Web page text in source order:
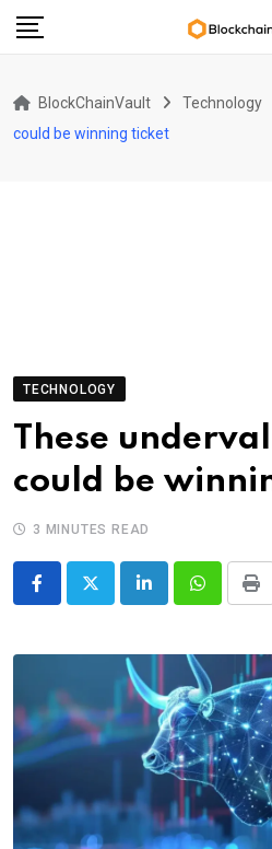
Skip
BlockChainVault Technology
could be winning ticket
TECHNOLOGY
These
could be
3 MINUTES READ
LinkedInWhatsapp